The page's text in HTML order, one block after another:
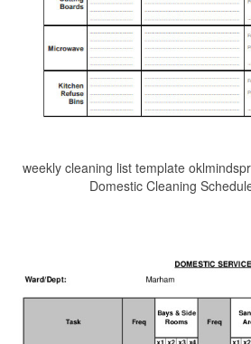
weekly cleaning list template
Domestic Cleaning